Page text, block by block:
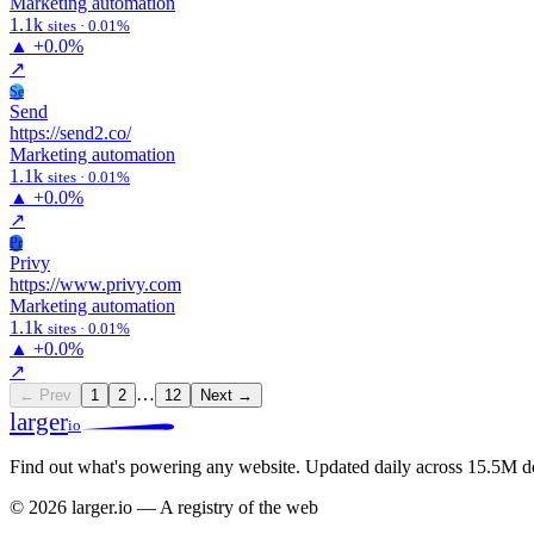
1.1k sites · 0.01%
▲ +0.0%
↗
Se
Send
https://send2.co/
Marketing automation
1.1k sites · 0.01%
▲ +0.0%
↗
Pr
Privy
https://www.privy.com
Marketing automation
1.1k sites · 0.01%
▲ +0.0%
↗
← Prev 1 2 … 12 Next →
largerio
Find out what's powering any website. Updated daily across 15.5M
© 2026 larger.io — A registry of the web